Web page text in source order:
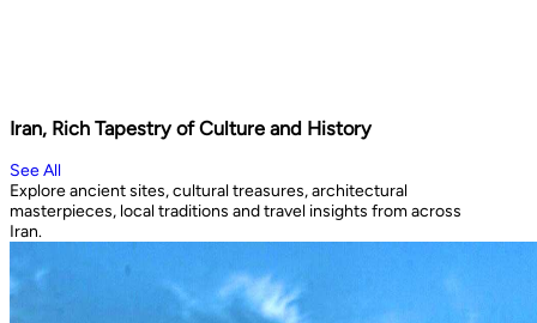
Iran, Rich Tapestry of Culture and History
See All
Explore ancient sites, cultural treasures, architectural
masterpieces, local traditions and travel insights from across
Iran.